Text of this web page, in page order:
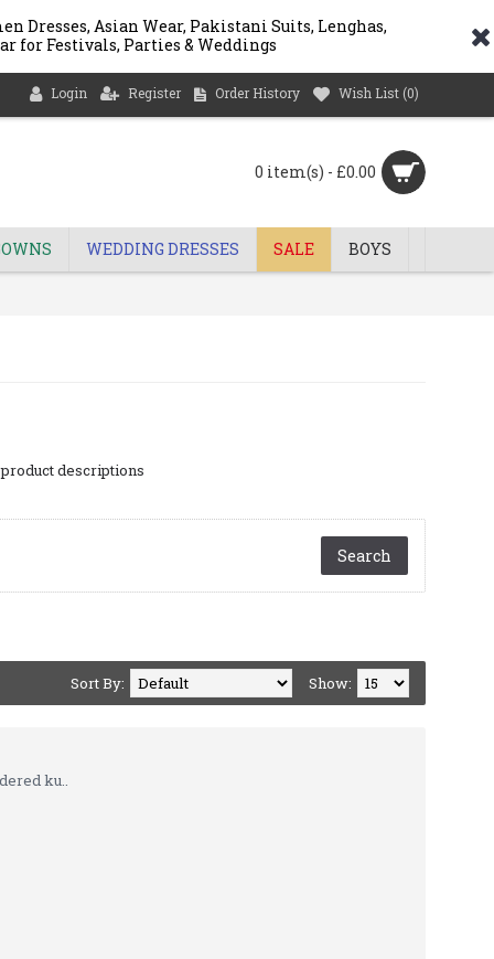
Dresses, Asian Wear, Pakistani Suits, Lenghas,
for Festivals, Parties & Weddings
Login Register Order History Wish List (0)
0 item(s) - £0.00
WEDDING DRESSES SALE BOYS
descriptions
Show:
Sort By:
ku..